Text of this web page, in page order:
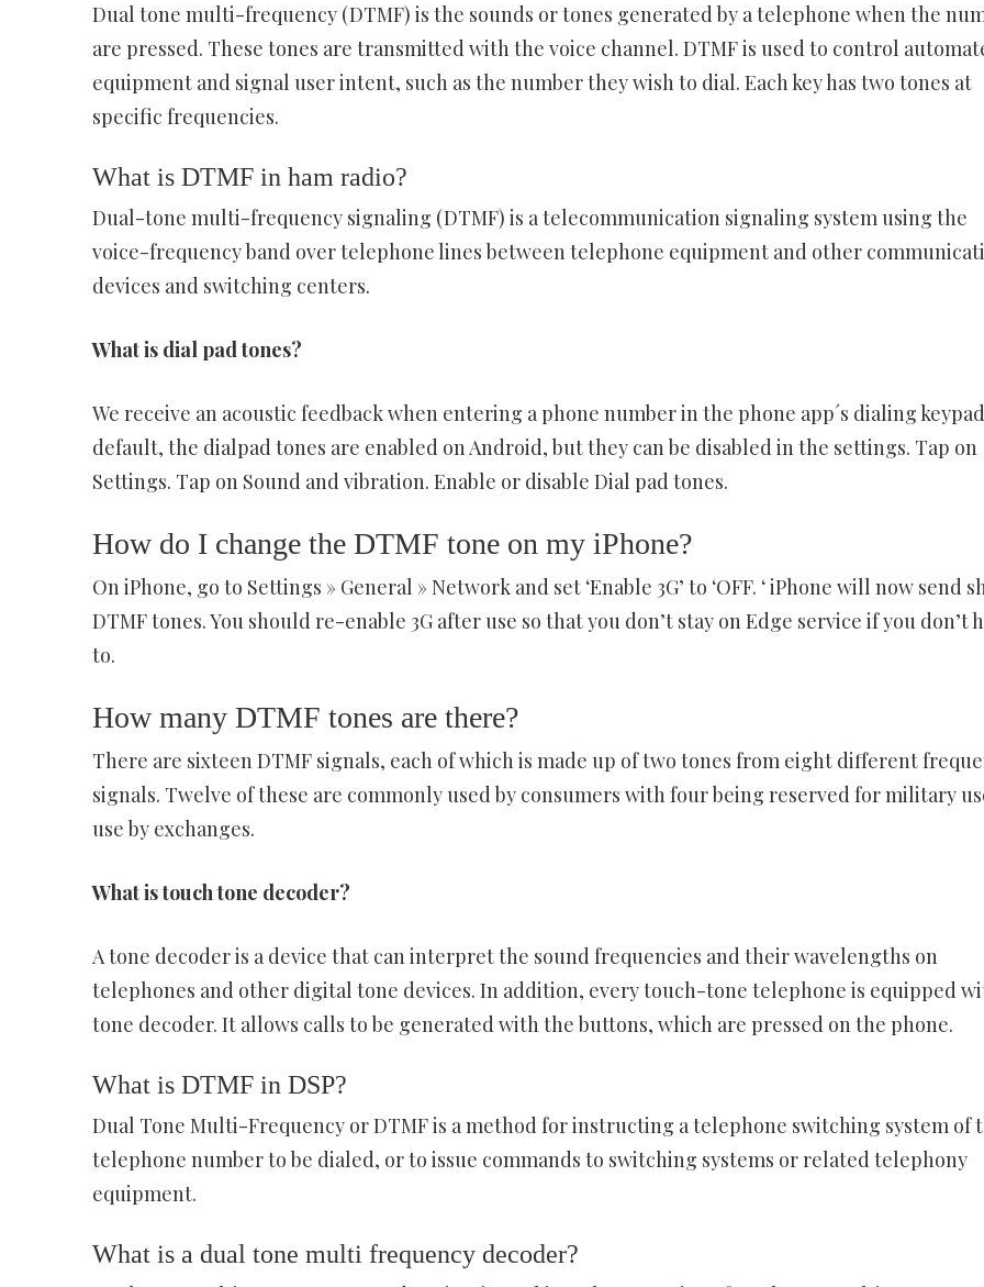
Dual tone multi-frequency (DTMF) is the sounds or tones generated by a telephone when the
are pressed. These tones are transmitted with the voice channel. DTMF is used to control
equipment and signal user intent, such as the number they wish to dial. Each key has two tones at
specific frequencies.
What is DTMF in ham radio?
Dual-tone multi-frequency signaling (DTMF) is a telecommunication signaling system using the
voice-frequency band over telephone lines between telephone equipment and other
devices and switching centers.
What is dial pad tones?
We receive an acoustic feedback when entering a phone number in the phone app´s dialing
default, the dialpad tones are enabled on Android, but they can be disabled in the settings. Tap on
Settings. Tap on Sound and vibration. Enable or disable Dial pad tones.
How do I change the DTMF tone on my iPhone?
On iPhone, go to Settings » General » Network and set ‘Enable 3G’ to ‘OFF. ‘ iPhone will now send
DTMF tones. You should re-enable 3G after use so that you don’t stay on Edge service if you don’t
to.
How many DTMF tones are there?
There are sixteen DTMF signals, each of which is made up of two tones from eight different
signals. Twelve of these are commonly used by consumers with four being reserved for military
use by exchanges.
What is touch tone decoder?
A tone decoder is a device that can interpret the sound frequencies and their wavelengths on
telephones and other digital tone devices. In addition, every touch-tone telephone is equipped
tone decoder. It allows calls to be generated with the buttons, which are pressed on the phone.
What is DTMF in DSP?
Dual Tone Multi-Frequency or DTMF is a method for instructing a telephone switching system of
telephone number to be dialed, or to issue commands to switching systems or related telephony
equipment.
What is a dual tone multi frequency decoder?